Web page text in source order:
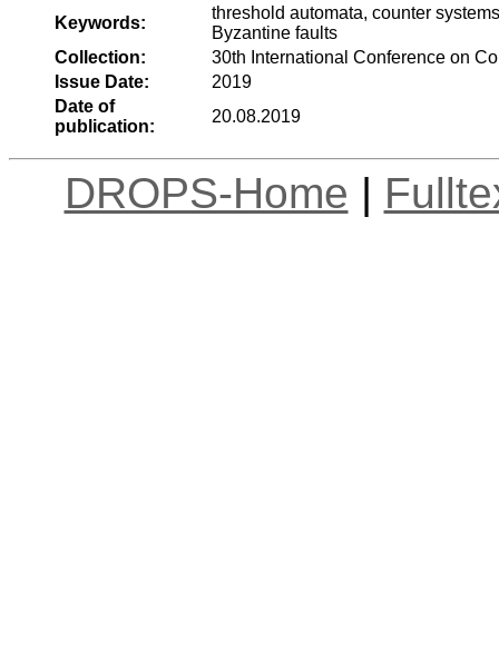
Keywords:
threshold automata, counter
Byzantine faults
Collection:
30th International Conference on
Issue Date:
2019
Date of
publication:
20.08.2019
DROPS-Home |